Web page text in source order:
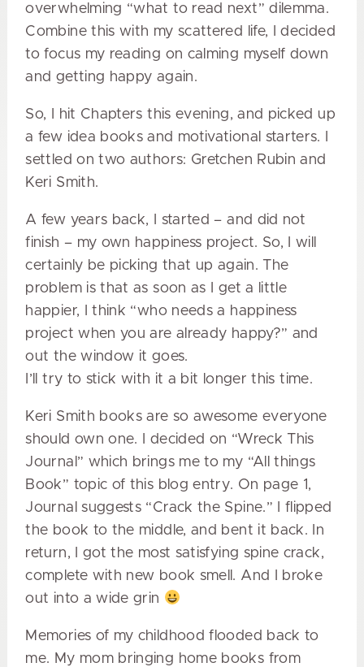
overwhelming “what to read next” dilemma.
Combine this with my scattered life, I decided
to focus my reading on calming myself down
and getting happy again.
So, I hit Chapters this evening, and picked up
a few idea books and motivational starters. I
settled on two authors: Gretchen Rubin and
Keri Smith.
A few years back, I started – and did not
finish – my own happiness project. So, I will
certainly be picking that up again. The
problem is that as soon as I get a little
happier, I think “who needs a happiness
project when you are already happy?” and
out the window it goes.
I’ll try to stick with it a bit longer this time.
Keri Smith books are so awesome everyone
should own one. I decided on “Wreck This
Journal” which brings me to my “All things
Book” topic of this blog entry. On page 1,
Journal suggests “Crack the Spine.” I flipped
the book to the middle, and bent it back. In
return, I got the most satisfying spine crack,
complete with new book smell. And I broke
out into a wide grin
Memories of my childhood flooded back to
me. My mom bringing home books from